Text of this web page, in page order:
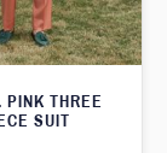
PINK THREE
SUIT